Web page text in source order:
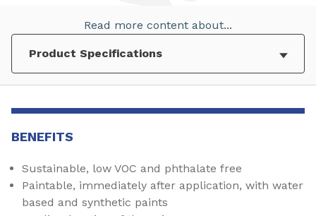
Read more content about...
BENEFITS
Sustainable, low VOC and phthalate free
Paintable, immediately after application, with water
based and synthetic paints